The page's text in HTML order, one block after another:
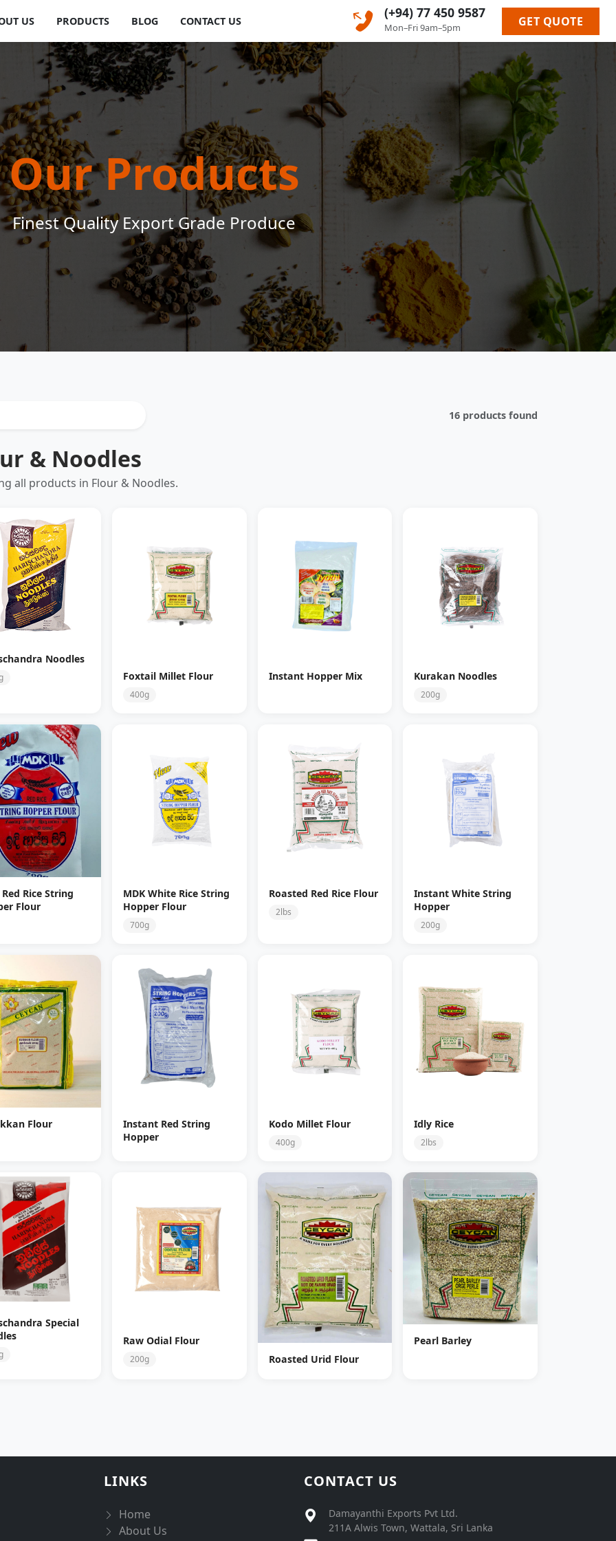
US PRODUCTS BLOG CONTACT US
(+94) 77 450 9587
Mon–Fri 9am–5pm GET QUOTE
Our Products
Finest Quality Export Grade Produce
16 products found
& Noodles
all products in Flour & Noodles.
Noodles
Foxtail Millet Flour
400g
Instant Hopper Mix Kurakan Noodles
200g
Rice String
Flour
MDK White Rice String
Hopper Flour
700g
Roasted Red Rice Flour
2lbs
Instant White String
Hopper
200g
Flour
Instant Red String
Hopper
Kodo Millet Flour
400g
Idly Rice
2lbs
Special
Raw Odial Flour
200g Roasted Urid Flour
Pearl Barley
LINKS
Home
About Us
CONTACT US
Damayanthi Exports Pvt Ltd.
211A Alwis Town, Wattala, Sri Lanka